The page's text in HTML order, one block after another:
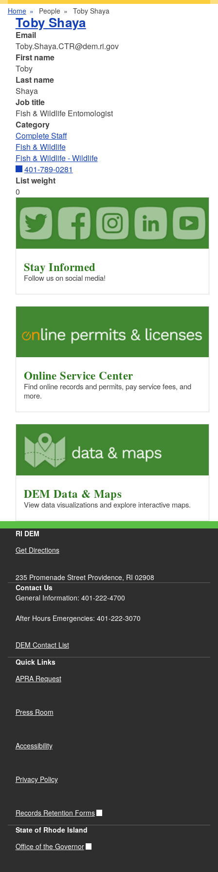
Home People Toby Shaya
Toby Shaya
Email
Toby.Shaya.CTR@dem.ri.gov
First name
Toby
Last name
Shaya
Job title
Fish & Wildlife Entomologist
Category
Complete Staff
Fish & Wildlife
Fish & Wildlife - Wildlife
401-789-0281
List weight
0
Stay Informed
Follow us on social media!
Online Service Center
Find online records and permits, pay service fees, and
more.
DEM Data & Maps
View data visualizations and explore interactive maps.
RI DEM
Get Directions
235 Promenade Street Providence, RI 02908
Contact Us
General Information: 401-222-4700
After Hours Emergencies: 401-222-3070
DEM Contact List
Quick Links
APRA Request
Press Room
Accessibility
Privacy Policy
Records Retention Forms
State of Rhode Island
Office of the Governor